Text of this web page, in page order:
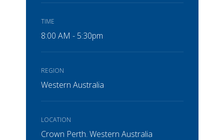
TIME
8:00 AM - 5:30pm
REGION
Western Australia
LOCATION
Crown Perth. Western Australia